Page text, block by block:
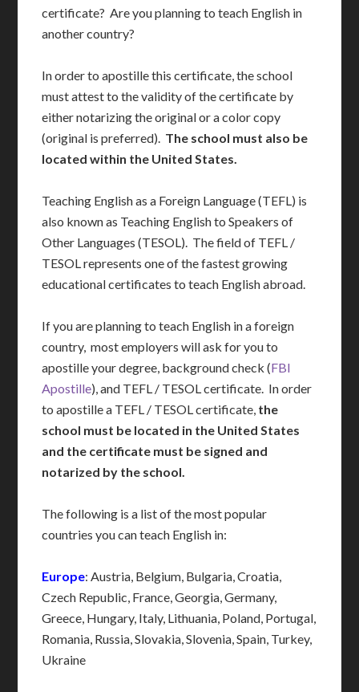
certificate? Are you planning to teach English in
another country?
In order to apostille this certificate, the school
must attest to the validity of the certificate by
either notarizing the original or a color copy
(original is preferred). The school must also be
located within the United States.
Teaching English as a Foreign Language (TEFL) is
also known as Teaching English to Speakers of
Other Languages (TESOL). The field of TEFL /
TESOL represents one of the fastest growing
educational certificates to teach English abroad.
If you are planning to teach English in a foreign
country, most employers will ask for you to
apostille your degree, background check (FBI
Apostille), and TEFL / TESOL certificate. In order
to apostille a TEFL / TESOL certificate, the
school must be located in the United States
and the certificate must be signed and
notarized by the school.
The following is a list of the most popular
countries you can teach English in:
Europe: Austria, Belgium, Bulgaria, Croatia,
Czech Republic, France, Georgia, Germany,
Greece, Hungary, Italy, Lithuania, Poland, Portugal,
Romania, Russia, Slovakia, Slovenia, Spain, Turkey,
Ukraine